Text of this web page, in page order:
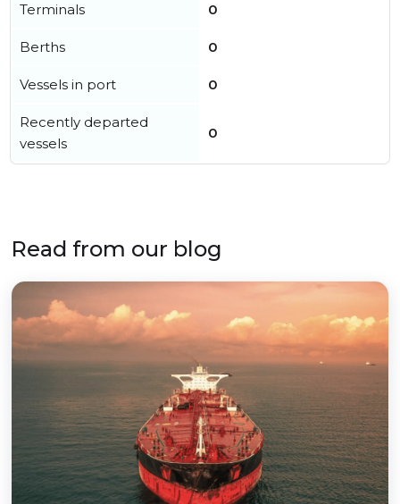
Terminals 0
Berths 0
Vessels in port 0
Recently departed
vessels
0
Read from our blog